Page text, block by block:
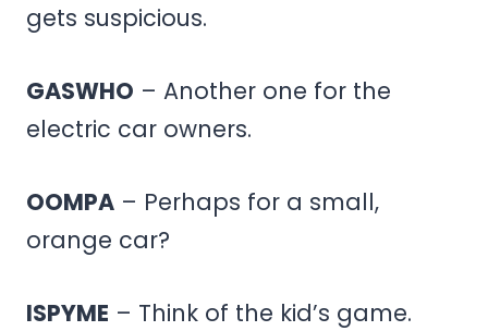
gets suspicious.
GASWHO – Another one for the
electric car owners.
OOMPA – Perhaps for a small,
orange car?
ISPYME – Think of the kid’s game.